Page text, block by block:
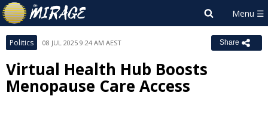
Politics 08 JUL 2025 9:24 AM AEST Share
Virtual Health Hub Boosts
Menopause Care Access